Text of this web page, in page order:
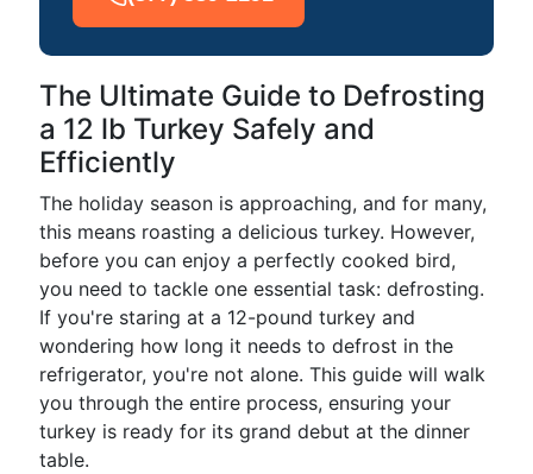
The Ultimate Guide to Defrosting
a 12 lb Turkey Safely and
Efficiently
The holiday season is approaching, and for many,
this means roasting a delicious turkey. However,
before you can enjoy a perfectly cooked bird,
you need to tackle one essential task: defrosting.
If you're staring at a 12-pound turkey and
wondering how long it needs to defrost in the
refrigerator, you're not alone. This guide will walk
you through the entire process, ensuring your
turkey is ready for its grand debut at the dinner
table.